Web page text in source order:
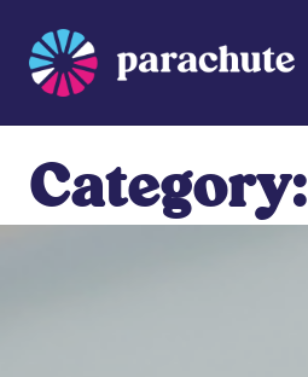
content
Parachute
Category: